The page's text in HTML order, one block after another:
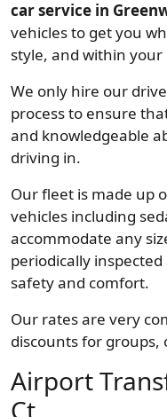
car service in
vehicles to get you
style, and within your
We only hire our
process to ensure
and knowledgeable
driving in.
Our fleet is made up
vehicles including
accommodate any
periodically
safety and comfort.
Our rates are very
discounts for groups,
Airport
Ct